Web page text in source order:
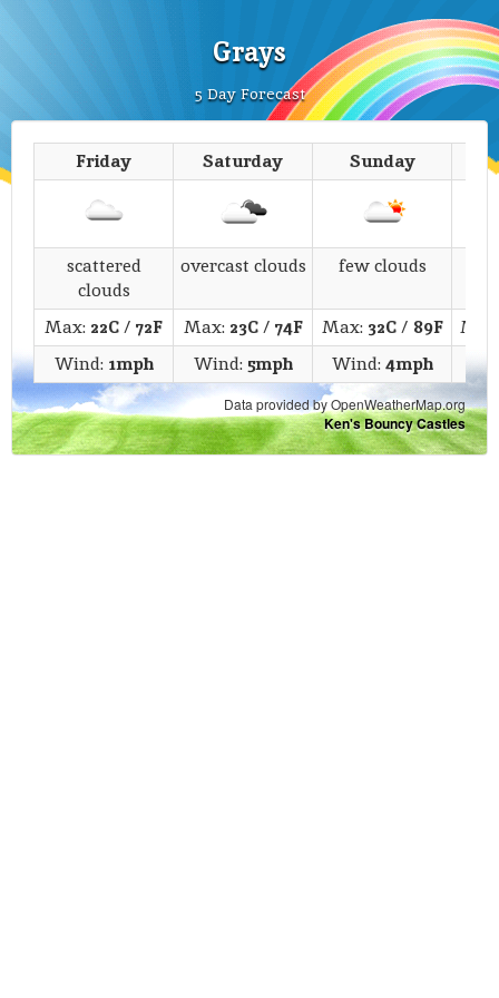
Grays
5 Day Forecast
Friday Saturday Sunday
scattered
clouds
overcast clouds few clouds
Max: 22C/ 72F Max: 23C/ 74F Max: 32C/ 89F
Wind: 1mph Wind: 5mph Wind:4mph
Data provided by OpenWeatherMap.org
Ken's Bouncy Castles